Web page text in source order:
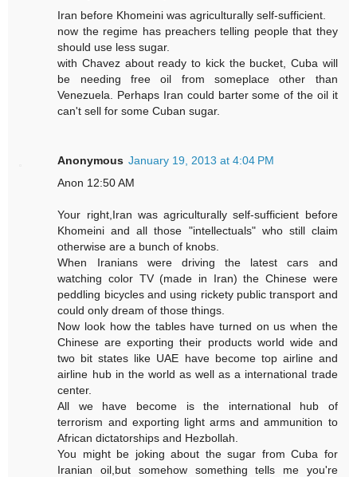
Iran before Khomeini was agriculturally self-sufficient.
now the regime has preachers telling people that they
should use less sugar.
with Chavez about ready to kick the bucket, Cuba will
be needing free oil from someplace other than
Venezuela. Perhaps Iran could barter some of the oil it
can't sell for some Cuban sugar.
Anonymous January 19, 2013 at 4:04 PM
Anon 12:50 AM
Your right,Iran was agriculturally self-sufficient before
Khomeini and all those "intellectuals" who still claim
otherwise are a bunch of knobs.
When Iranians were driving the latest cars and
watching color TV (made in Iran) the Chinese were
peddling bicycles and using rickety public transport and
could only dream of those things.
Now look how the tables have turned on us when the
Chinese are exporting their products world wide and
two bit states like UAE have become top airline and
airline hub in the world as well as a international trade
center.
All we have become is the international hub of
terrorism and exporting light arms and ammunition to
African dictatorships and Hezbollah.
You might be joking about the sugar from Cuba for
Iranian oil,but somehow something tells me you're